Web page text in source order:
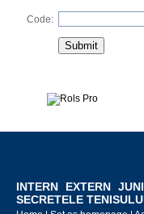
Code:
INTERN EXTERN
SECRETELE